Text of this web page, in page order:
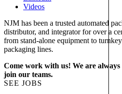
Videos
NJM has been a trusted automated
distributor, and integrator for over a
from stand-alone equipment to
packaging lines.
Come work with us! We are
join our teams.
SEE JOBS